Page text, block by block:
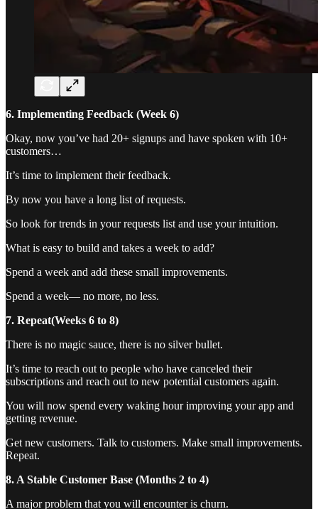
6. Implementing Feedback (Week 6)
Okay, now you’ve had 20+ signups and have spoken with 10+
customers…
It’s time to implement their feedback.
By now you have a long list of requests.
So look for trends in your requests list and use your intuition.
What is easy to build and takes a week to add?
Spend a week and add these small improvements.
Spend a week— no more, no less.
7. Repeat(Weeks 6 to 8)
There is no magic sauce, there is no silver bullet.
It’s time to reach out to people who have canceled their
subscriptions and reach out to new potential customers again.
You will now spend every waking hour improving your app and
getting revenue.
Get new customers. Talk to customers. Make small improvements.
Repeat.
8. A Stable Customer Base (Months 2 to 4)
A major problem that you will encounter is churn.